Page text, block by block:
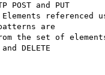
POST and PUT
referenced
are
the set of
DELETE